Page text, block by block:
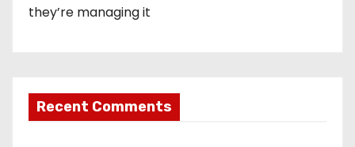
they’re managing it
Recent Comments